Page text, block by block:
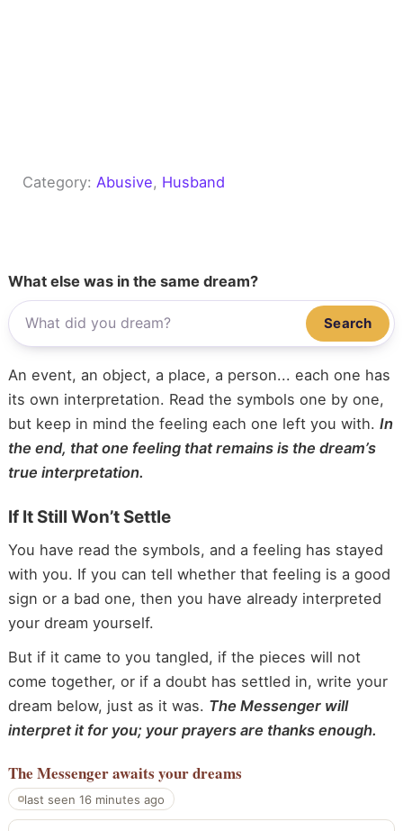
Category:Abusive, Husband
What else was in the same dream?
Search
An event, an object, a place, a person... each one has
its own interpretation. Read the symbols one by one,
but keep in mind the feeling each one left you with. In
the end, that one feeling that remains is the dream’s
true interpretation.
If It Still Won’t Settle
You have read the symbols, and a feeling has stayed
with you. If you can tell whether that feeling is a good
sign or a bad one, then you have already interpreted
your dream yourself.
But if it came to you tangled, if the pieces will not
come together, or if a doubt has settled in, write your
dream below, just as it was. The Messenger will
interpret it for you; your prayers are thanks enough.
The Messengerawaits your dreams
last seen 16 minutes ago